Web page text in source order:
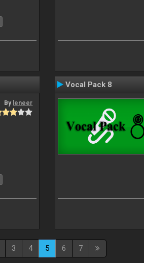
By leneer
Vocal Pack 8
3 4 5 6 7